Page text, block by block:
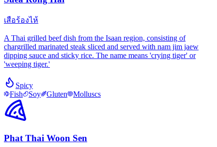
เสือร้องไห้
A Thai grilled beef dish from the Isaan region, consisting of
chargrilled marinated steak sliced and served with nam jim jaew
dipping sauce and sticky rice. The name means 'crying tiger' or
'weeping tiger.'
Spicy
Fish
Soy Gluten Molluscs
Phat Thai Woon Sen